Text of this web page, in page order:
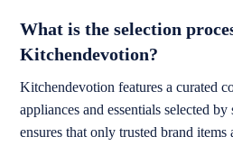
What is the selection
Kitchendevotion?
Kitchendevotion features a curated
appliances and essentials selected
ensures that only trusted brand